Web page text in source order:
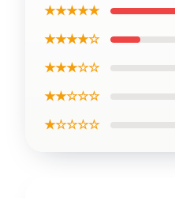
★★★★★
★★★★☆
★★★☆☆
★★☆☆☆
★☆☆☆☆